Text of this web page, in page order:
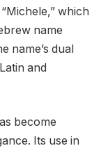
which
name
name’s dual
and
become
Its use in